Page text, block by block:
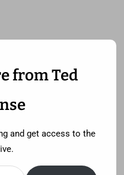
from Ted
and get access to the